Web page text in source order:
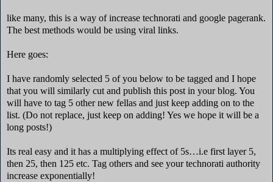
like many, this is a way of increase technorati and google pagerank.
The best methods would be using viral links.
Here goes:
I have randomly selected 5 of you below to be tagged and I hope
that you will similarly cut and publish this post in your blog. You
will have to tag 5 other new fellas and just keep adding on to the
list. (Do not replace, just keep on adding! Yes we hope it will be a
long posts!)
Its real easy and it has a multiplying effect of 5s…i.e first layer 5,
then 25, then 125 etc. Tag others and see your technorati authority
increase exponentially!